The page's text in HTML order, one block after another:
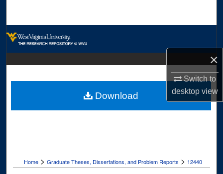
×
Switch to
desktopview
Digital Commons Network™
Home > Graduate Theses, Dissertations, and Problem Reports > 12440
Download